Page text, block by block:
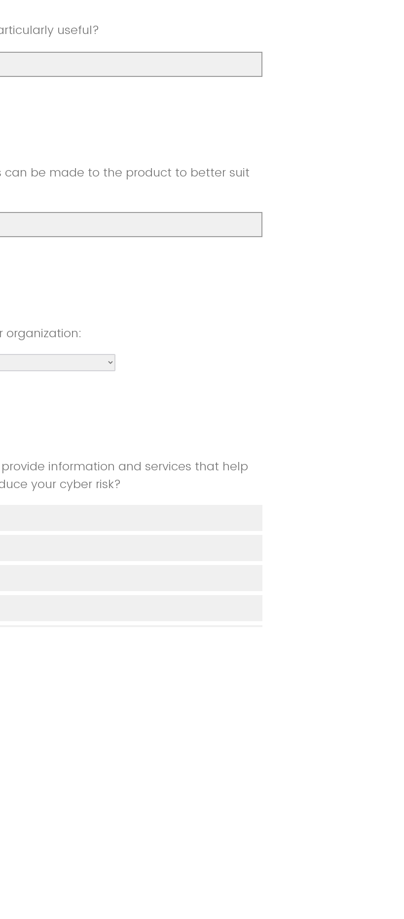
useful?
can be made to the product to better suit
organization:
provide information and services that help
your cyber risk?